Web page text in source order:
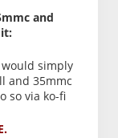
and
simply
and 35mmc
so via ko-fi